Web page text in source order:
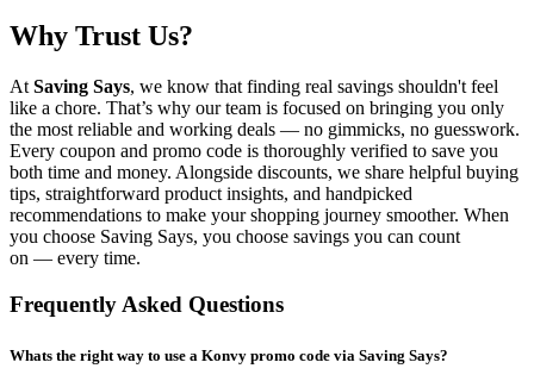
Why Trust Us?
At Saving Says, we know that finding real savings shouldn't feel
like a chore. That’s why our team is focused on bringing you only
the most reliable and working deals — no gimmicks, no guesswork.
Every coupon and promo code is thoroughly verified to save you
both time and money. Alongside discounts, we share helpful buying
tips, straightforward product insights, and handpicked
recommendations to make your shopping journey smoother. When
you choose Saving Says, you choose savings you can count
on — every time.
Frequently Asked Questions
Whats the right way to use a Konvy promo code via Saving Says?